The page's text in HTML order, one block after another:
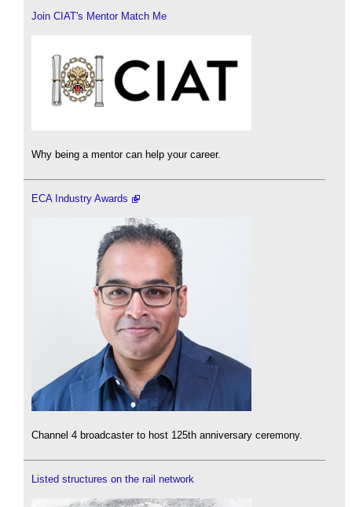
Join CIAT's Mentor Match Me
Why being a mentor can help your career.
ECA Industry Awards
Channel 4 broadcaster to host 125th anniversary ceremony.
Listed structures on the rail network